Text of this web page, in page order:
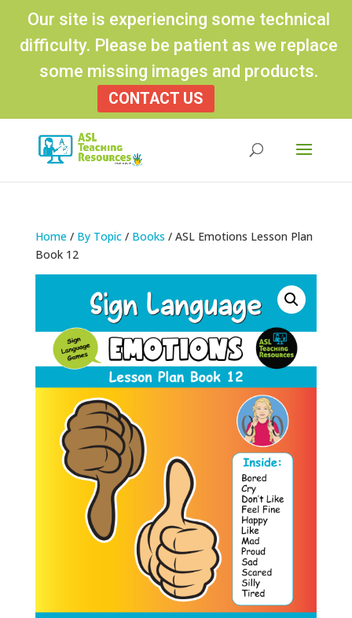
Our site is experiencing some technical
difficulty. Please be patient as we replace
some missing images and products.
CONTACT US
Home/ By Topic/ Books / ASL Emotions Lesson Plan
Book 12